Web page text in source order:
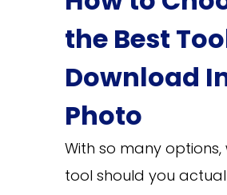
the Best
Download
Photo
With so many options,
tool should you